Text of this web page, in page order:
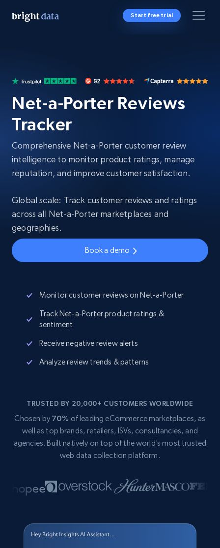
Start free trial
Net-a-Porter Reviews
Tracker
Comprehensive Net-a-Porter customer review
intelligence to monitor product ratings, manage
reputation, and improve customer satisfaction.
Global scale: Track customer reviews and ratings
across all Net-a-Porter marketplaces and
geographies.
Book a demo
Monitor customer reviews on Net-a-Porter
Track Net-a-Porter product ratings &
sentiment
Receive negative review alerts
Analyze review trends & patterns
TRUSTED BY 20,000+ CUSTOMERS WORLDWIDE
Chosen by 70% of leading eCommerce marketplaces, as
well as top brands, retailers, ISVs, consultancies, and
agencies. Built natively on top of the world’s most trusted
web data collection platform.